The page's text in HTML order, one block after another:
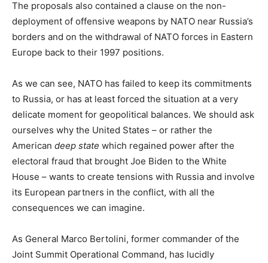
The proposals also contained a clause on the non-
deployment of offensive weapons by NATO near Russia’s
borders and on the withdrawal of NATO forces in Eastern
Europe back to their 1997 positions.
As we can see, NATO has failed to keep its commitments
to Russia, or has at least forced the situation at a very
delicate moment for geopolitical balances. We should ask
ourselves why the United States – or rather the
American deep state which regained power after the
electoral fraud that brought Joe Biden to the White
House – wants to create tensions with Russia and involve
its European partners in the conflict, with all the
consequences we can imagine.
As General Marco Bertolini, former commander of the
Joint Summit Operational Command, has lucidly